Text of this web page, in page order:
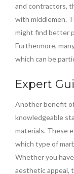
and contractors,
with middlemen.
might find better
Furthermore,
which can be
Expert
Another benefit
knowledgeable
materials. These
which type of
Whether you
aesthetic appeal,